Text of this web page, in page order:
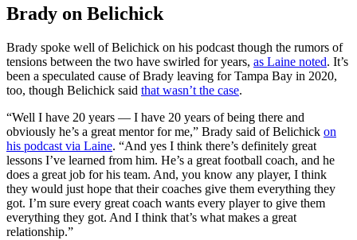
Brady on Belichick
Brady spoke well of Belichick on his podcast though the rumors of
tensions between the two have swirled for years, as Laine noted. It’s
been a speculated cause of Brady leaving for Tampa Bay in 2020,
too, though Belichick said that wasn’t the case.
“Well I have 20 years — I have 20 years of being there and
obviously he’s a great mentor for me,” Brady said of Belichick on
his podcast via Laine. “And yes I think there’s definitely great
lessons I’ve learned from him. He’s a great football coach, and he
does a great job for his team. And, you know any player, I think
they would just hope that their coaches give them everything they
got. I’m sure every great coach wants every player to give them
everything they got. And I think that’s what makes a great
relationship.”